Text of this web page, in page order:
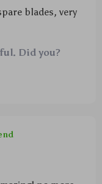
blades, very
Did you?